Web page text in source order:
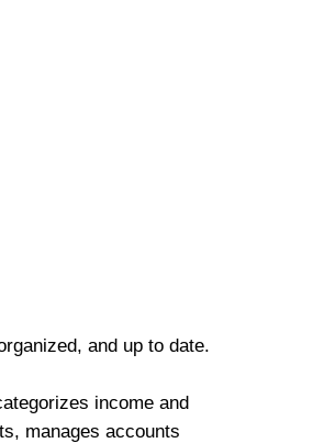
and up to date.
income and
manages accounts